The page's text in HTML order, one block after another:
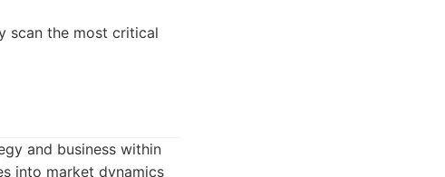
scan the most critical
and business within
into market dynamics